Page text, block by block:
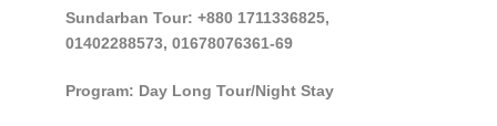
Sundarban Tour: +880 1711336825,
01402288573, 01678076361-69
Program: Day Long Tour/Night Stay